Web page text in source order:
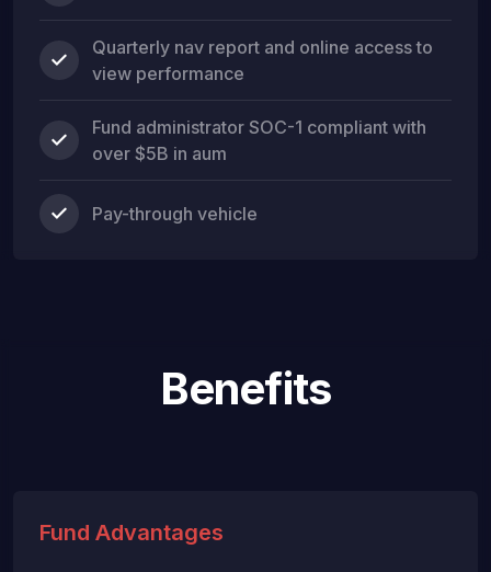
Quarterly nav report and online access to
view performance
Fund administrator SOC-1 compliant with
over $5B in aum
Pay-through vehicle
Benefits
Fund Advantages